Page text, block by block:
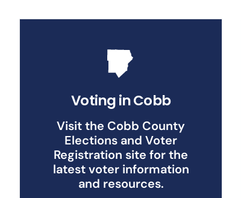
Voting in Cobb
Visit the Cobb County
Elections and Voter
Registration site for the
latest voter information
and resources.